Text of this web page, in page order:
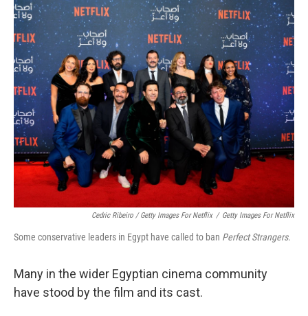
Cedric Ribeiro / Getty Images For Netflix / Getty Images For Netflix
Some conservative leaders in Egypt have called to ban Perfect Strangers.
Many in the wider Egyptian cinema community
have stood by the film and its cast.